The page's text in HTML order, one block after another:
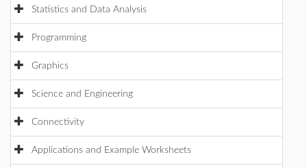
Statistics and Data Analysis
Programming
Graphics
Science and Engineering
Connectivity
Applications and Example Worksheets